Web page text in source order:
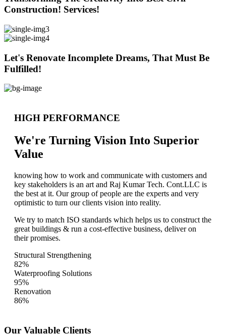
Construction! Services!
Let's Renovate Incomplete Dreams, That Must Be
Fulfilled!
HIGH PERFORMANCE
We're Turning Vision Into Superior
Value
knowing how to work and communicate with customers and
key stakeholders is an art and Raj Kumar Tech. Cont.LLC is
the best at it. Our group of people are the experts and very
optimistic to turn our clients vision into reality.
We try to match ISO standards which helps us to construct the
great buildings & run a cost-effective business, deliver on
their promises.
Structural Strengthening
82%
Waterproofing Solutions
95%
Renovation
86%
Our Valuable Clients